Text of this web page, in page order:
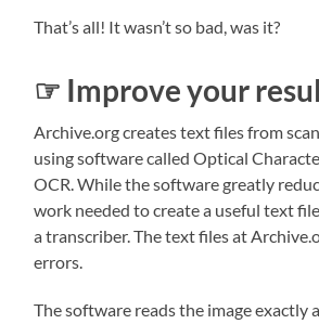
That’s all! It wasn’t so bad, was it?
☞ Improve your
Archive.org creates text files from
using software called Optical
OCR. While the software greatly
work needed to create a useful text
a transcriber. The text files at
errors.
The software reads the image exactly